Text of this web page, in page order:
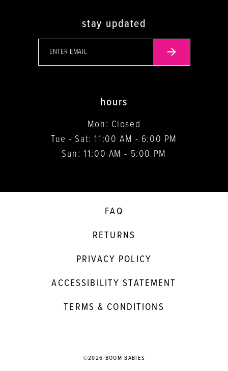
stay updated
hours
Mon: Closed
Tue - Sat: 11:00 AM - 6:00 PM
Sun: 11:00 AM - 5:00 PM
FAQ
RETURNS
PRIVACY POLICY
ACCESSIBILITY STATEMENT
TERMS & CONDITIONS
©2026 BOOM BABIES